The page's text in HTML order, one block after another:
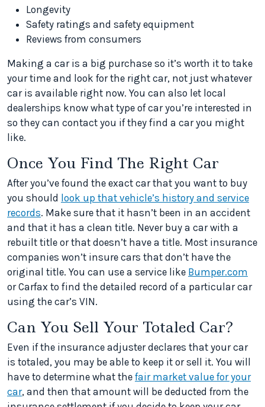
Longevity
Safety ratings and safety equipment
Reviews from consumers
Making a car is a big purchase so it’s worth it to take
your time and look for the right car, not just whatever
car is available right now. You can also let local
dealerships know what type of car you’re interested in
so they can contact you if they find a car you might
like.
Once You Find The Right Car
After you’ve found the exact car that you want to buy
you should look up that vehicle’s history and service
records. Make sure that it hasn’t been in an accident
and that it has a clean title. Never buy a car with a
rebuilt title or that doesn’t have a title. Most insurance
companies won’t insure cars that don’t have the
original title. You can use a service like Bumper.com
or Carfax to find the detailed record of a particular car
using the car’s VIN.
Can You Sell Your Totaled Car?
Even if the insurance adjuster declares that your car
is totaled, you may be able to keep it or sell it. You will
have to determine what the fair market value for your
car, and then that amount will be deducted from the